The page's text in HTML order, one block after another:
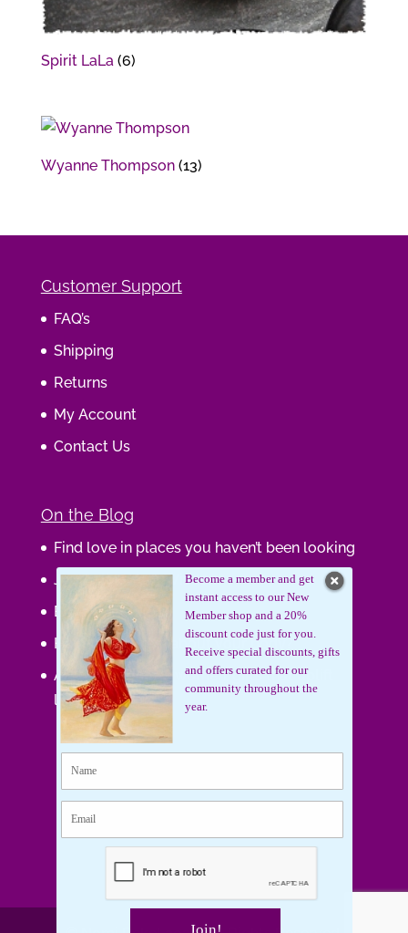
Spirit LaLa (6)
Wyanne Thompson (13)
Customer Support
FAQ’s
Shipping
Returns
My Account
Contact Us
On the Blog
Find love in places you haven’t been looking
Journaling Your Wisdom
Be the Gift
How do you feel about your body?
Art that supports women, gifts that uplift
lives.
Become a member and get
instant access to our New
Member shop and a 20%
discount code just for you.
Receive special discounts, gifts
and offers curated for our
community throughout the
year.
Join!